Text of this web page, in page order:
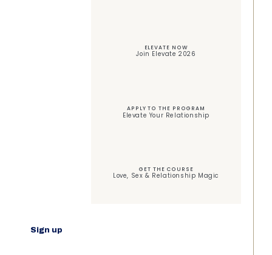
ELEVATE NOW
Join Elevate 2026
APPLY TO THE PROGRAM
Elevate Your Relationship
GET THE COURSE
Love, Sex & Relationship Magic
Sign up